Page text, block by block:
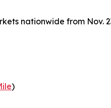
nationwide from Nov.
)